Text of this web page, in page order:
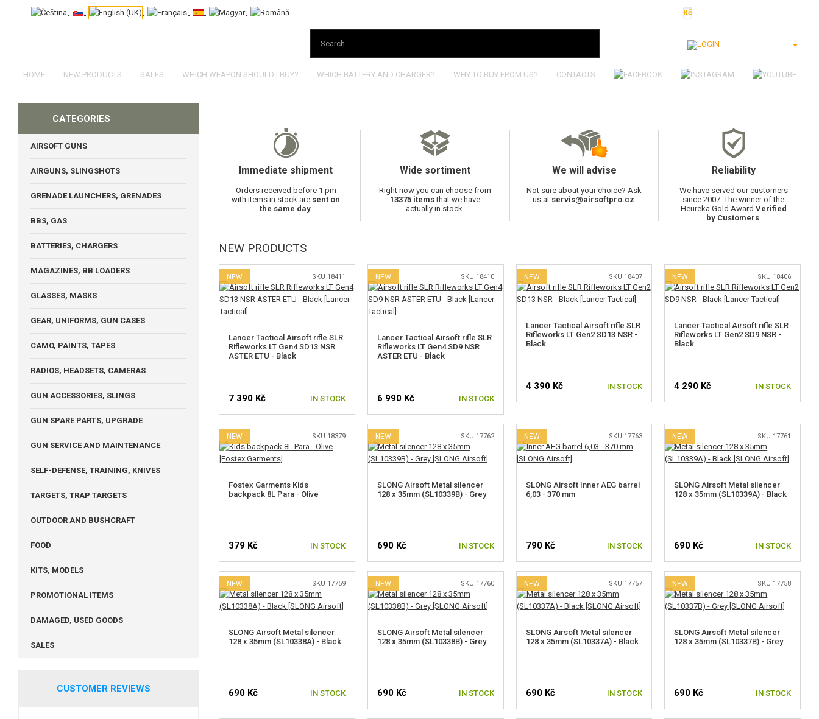
Kč
HOME NEW PRODUCTS SALES WHICH WEAPON SHOULD I BUY? WHICH BATTERY AND CHARGER? WHY TO BUY FROM US? CONTACTS
CATEGORIES
AIRSOFT GUNS
AIRGUNS, SLINGSHOTS
GRENADE LAUNCHERS, GRENADES
BBS, GAS
BATTERIES, CHARGERS
MAGAZINES, BB LOADERS
GLASSES, MASKS
GEAR, UNIFORMS, GUN CASES
CAMO, PAINTS, TAPES
RADIOS, HEADSETS, CAMERAS
GUN ACCESSORIES, SLINGS
GUN SPARE PARTS, UPGRADE
GUN SERVICE AND MAINTENANCE
SELF-DEFENSE, TRAINING, KNIVES
TARGETS, TRAP TARGETS
OUTDOOR AND BUSHCRAFT
FOOD
KITS, MODELS
PROMOTIONAL ITEMS
DAMAGED, USED GOODS
SALES
CUSTOMER REVIEWS
Immediate shipment
Orders received before 1 pm
with items in stock are sent on
the same day.
Wide sortiment
Right now you can choose from
13375 itemsthat we have
actually in stock.
We will advise
Not sure about your choice? Ask
us at servis@airsoftpro.cz.
Reliability
We have served our customers
since 2007. The winner of the
Heureka Gold Award Verified
by Customers.
NEW PRODUCTS
NEW SKU 18411
Lancer Tactical Airsoft rifle SLR
Rifleworks LT Gen4 SD13 NSR
ASTER ETU - Black
7 390 Kč IN STOCK
NEW SKU 18410
Lancer Tactical Airsoft rifle SLR
Rifleworks LT Gen4 SD9 NSR
ASTER ETU - Black
6 990 Kč IN STOCK
NEW SKU 18407
Lancer Tactical Airsoft rifle SLR
Rifleworks LT Gen2 SD13 NSR -
Black
4 390 Kč IN STOCK
NEW SKU 18406
Lancer Tactical Airsoft rifle SLR
Rifleworks LT Gen2 SD9 NSR -
Black
4 290 Kč IN STOCK
NEW SKU 18379
Fostex Garments Kids
backpack 8L Para - Olive
379 Kč IN STOCK
NEW SKU 17762
SLONG Airsoft Metal silencer
128 x 35mm (SL10339B) - Grey
690 Kč IN STOCK
NEW SKU 17763
SLONG Airsoft Inner AEG barrel
6,03 - 370 mm
790 Kč IN STOCK
NEW SKU 17761
SLONG Airsoft Metal silencer
128 x 35mm (SL10339A) - Black
690 Kč IN STOCK
NEW SKU 17759
SLONG Airsoft Metal silencer
128 x 35mm (SL10338A) - Black
690 Kč IN STOCK
NEW SKU 17760
SLONG Airsoft Metal silencer
128 x 35mm (SL10338B) - Grey
690 Kč IN STOCK
NEW SKU 17757
SLONG Airsoft Metal silencer
128 x 35mm (SL10337A) - Black
690 Kč IN STOCK
NEW SKU 17758
SLONG Airsoft Metal silencer
128 x 35mm (SL10337B) - Grey
690 Kč IN STOCK